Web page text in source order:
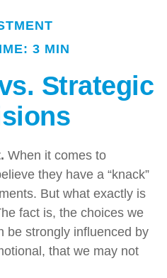
3 MIN
Strategic
When it comes to
they have a “knack”
But what exactly is
fact is, the choices we
be strongly influenced by
that we may not